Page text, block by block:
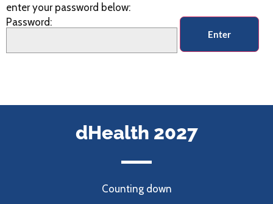
enter your password below:
Password:
dHealth 2027
Counting down